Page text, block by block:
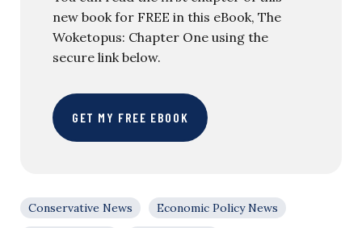
new book for FREE in this eBook, The
Woketopus: Chapter One using the
secure link below.
GET MY FREE EBOOK
Conservative News
Economic Policy News